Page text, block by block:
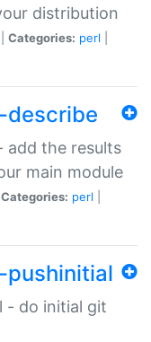
distribution
Categories: perl
add the results
main module
Categories: perl
- do initial git